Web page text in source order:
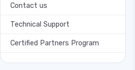
Contact us
Technical Support
Certified Partners Program